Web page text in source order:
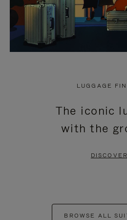
LUGGAGE
The iconic
with the
DISCOVER
BROWSE ALL